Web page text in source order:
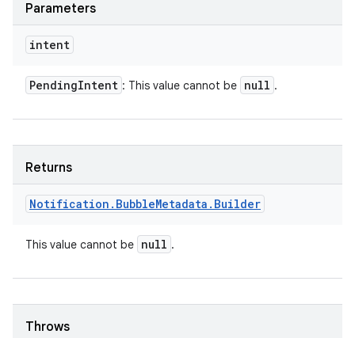
Parameters
intent
PendingIntent : This value cannot be null .
Returns
Notification . BubbleMetadata . Builder
This value cannot be null .
Throws